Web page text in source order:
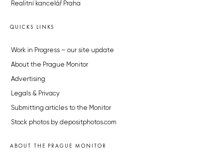
Realitní kancelář Praha
QUICKS LINKS
Work in Progress – our site update
About the Prague Monitor
Advertising
Legals & Privacy
Submitting articles to the Monitor
Stock photos by depositphotos.com
ABOUT THE PRAGUE MONITOR